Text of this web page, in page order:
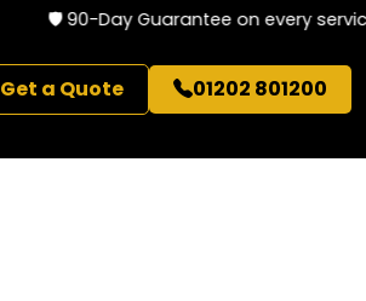
🛡️ 90-Day Guarantee on every service
Get a Quote 01202 801200